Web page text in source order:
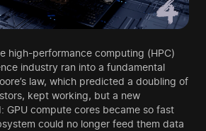
high-performance computing (HPC)
industry ran into a fundamental
law, which predicted a doubling of
kept working, but a new
GPU compute cores became so fast
could no longer feed them data